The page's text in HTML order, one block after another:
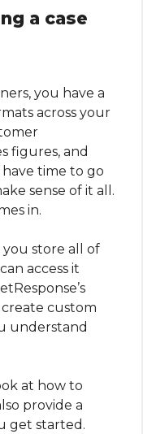
a case
you have a
across your
figures, and
time to go
sense of it all.
in.
you store all of
access it
custom
understand
at how to
provide a
get started.